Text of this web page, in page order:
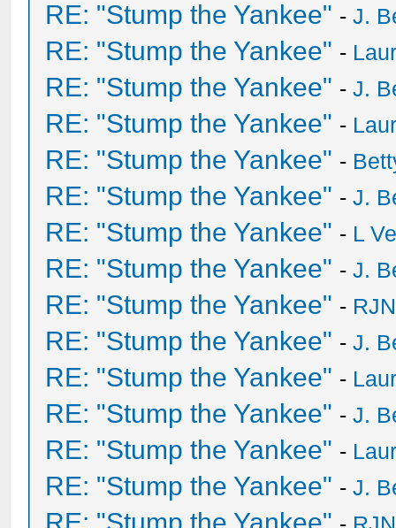
RE: "Stump the Yankee" -J.
RE: "Stump the Yankee" -
RE: "Stump the Yankee" -J.
RE: "Stump the Yankee" -
RE: "Stump the Yankee" -
RE: "Stump the Yankee" -J.
RE: "Stump the Yankee" - L
RE: "Stump the Yankee" -J.
RE: "Stump the Yankee" -
RE: "Stump the Yankee" -J.
RE: "Stump the Yankee" -
RE: "Stump the Yankee" -J.
RE: "Stump the Yankee" -
RE: "Stump the Yankee" -J.